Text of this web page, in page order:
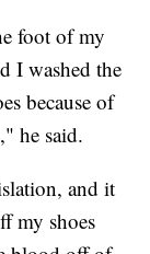
foot of my
I washed the
because of
he said.
and it
my shoes